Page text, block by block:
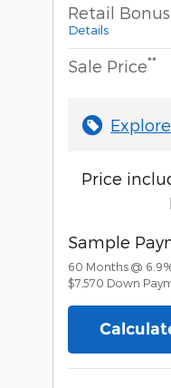
Retail
Details
Sale Price**
Price
Sample
60 Months @ 6.9
$7,570 Down